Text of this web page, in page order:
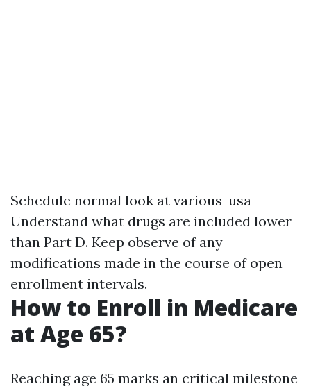
Schedule normal look at various-usa
Understand what drugs are included lower
than Part D. Keep observe of any
modifications made in the course of open
enrollment intervals.
How to Enroll in Medicare
at Age 65?
Reaching age 65 marks an critical milestone